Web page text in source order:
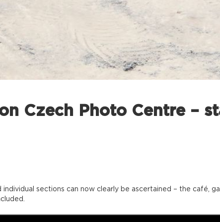
Czech Photo Centre –
individual sections can now clearly be ascertained – the café,